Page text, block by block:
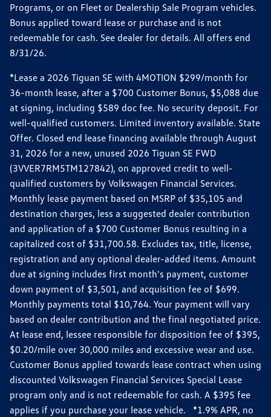
Programs, or on Fleet or Dealership Sale Program vehicles.
Bonus applied toward lease or purchase and is not
redeemable for cash. See dealer for details. All offers end
8/31/26.
*Lease a 2026 Tiguan SE with 4MOTION $299/month for
36-month lease, after a $700 Customer Bonus, $5,088 due
at signing, including $589 doc fee. No security deposit. For
well-qualified customers. Limited inventory available. State
Offer. Closed end lease financing available through August
31, 2026 for a new, unused 2026 Tiguan SE FWD
(3VVER7RM5TM127842), on approved credit to well-
qualified customers by Volkswagen Financial Services.
Monthly lease payment based on MSRP of $35,105 and
destination charges, less a suggested dealer contribution
and application of a $700 Customer Bonus resulting in a
capitalized cost of $31,700.58. Excludes tax, title, license,
registration and any optional dealer-added items. Amount
due at signing includes first month's payment, customer
down payment of $3,501, and acquisition fee of $699.
Monthly payments total $10,764. Your payment will vary
based on dealer contribution and the final negotiated price.
At lease end, lessee responsible for disposition fee of $395,
$0.20/mile over 30,000 miles and excessive wear and use.
Customer Bonus applied towards lease contract when using
discounted Volkswagen Financial Services Special Lease
program only and is not redeemable for cash. A $395 fee
applies if you purchase your lease vehicle. *1.9% APR, no